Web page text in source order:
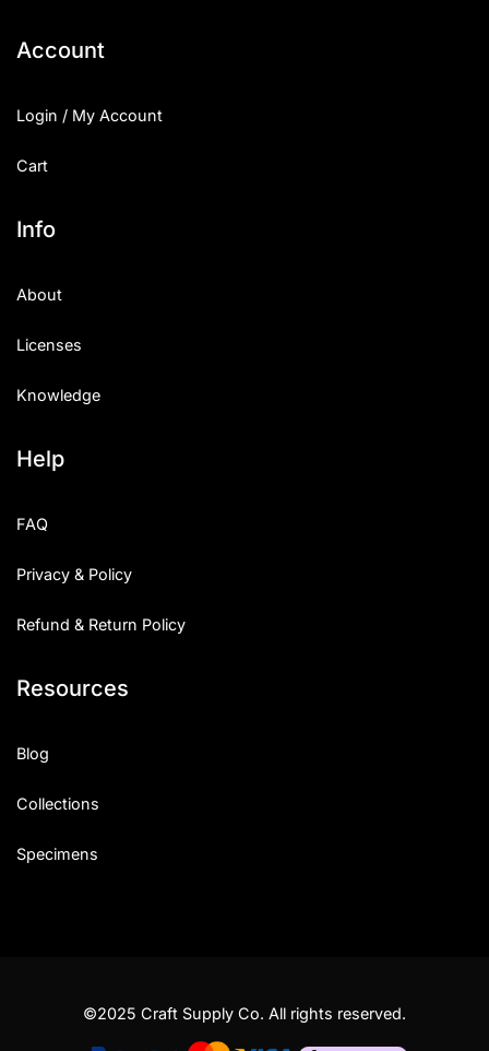
Account
Login / My Account
Cart
Info
About
Licenses
Knowledge
Help
FAQ
Privacy & Policy
Refund & Return Policy
Resources
Blog
Collections
Specimens
©2025 Craft Supply Co. All rights reserved.